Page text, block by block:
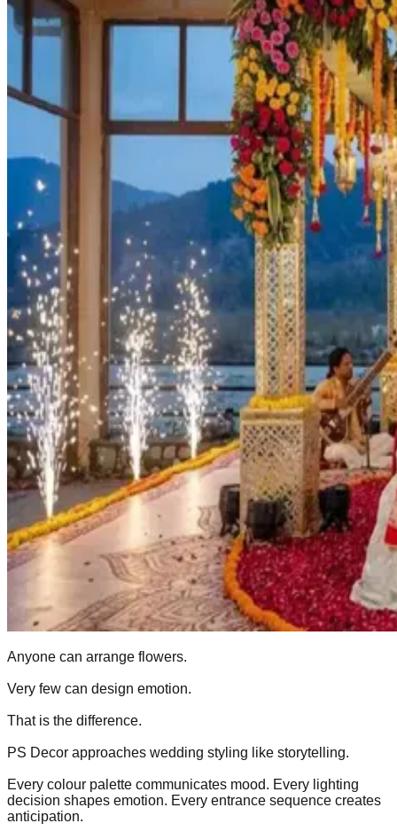
Anyone can arrange flowers.
Very few can design emotion.
That is the difference.
PS Decor approaches wedding styling like storytelling.
Every colour palette communicates mood. Every lighting
decision shapes emotion. Every entrance sequence creates
anticipation.